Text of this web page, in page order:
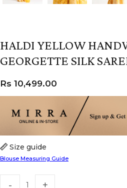
HALDI YELLOW
GEORGETTE SILK
Size guide
Blouse Measuring Guide
Rs 10,499.00